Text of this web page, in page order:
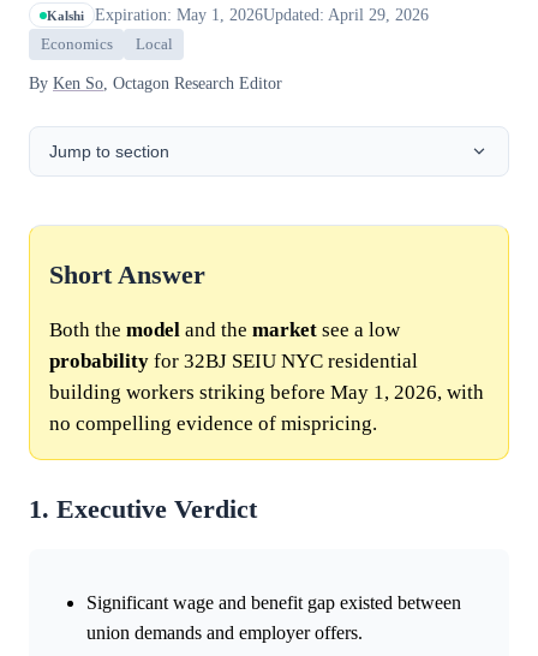
Kalshi Expiration: May 1, 2026Updated: April 29, 2026
Economics Local
By Ken So, Octagon Research Editor
Jump to section
Short Answer
Both the model and the market see a low
probability for 32BJ SEIU NYC residential
building workers striking before May 1, 2026, with
no compelling evidence of mispricing.
1. Executive Verdict
Significant wage and benefit gap existed between
union demands and employer offers.